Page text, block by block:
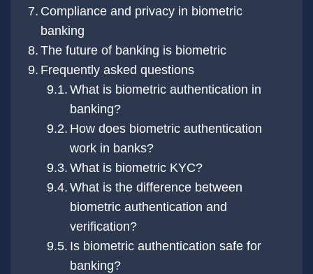
Compliance and privacy in biometric
banking
The future of banking is biometric
Frequently asked questions
What is biometric authentication in
banking?
How does biometric authentication
work in banks?
What is biometric KYC?
What is the difference between
biometric authentication and
verification?
Is biometric authentication safe for
banking?